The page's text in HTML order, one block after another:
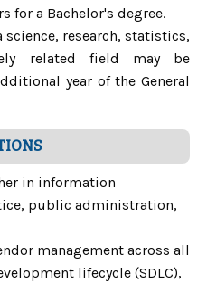
for a Bachelor's degree.
science, research, statistics,
related field may be
year of the General
in information
public administration,
management across all
lifecycle (SDLC),